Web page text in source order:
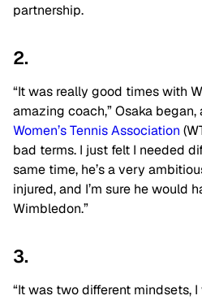
partnership.
2.
“It was really good times with
amazing coach,” Osaka
Women’s Tennis Association
bad terms. I just felt I needed
same time, he’s a very
injured, and I’m sure he would
Wimbledon.”
3.
“It was two different mindsets, I